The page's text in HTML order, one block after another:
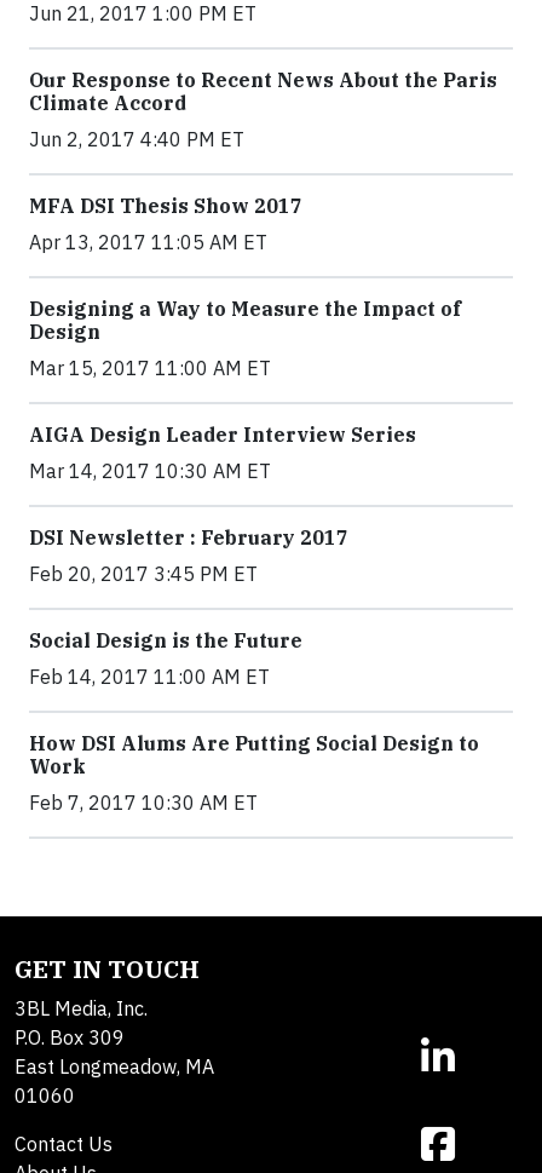
Jun 21, 2017 1:00 PM ET
Our Response to Recent News About the Paris
Climate Accord
Jun 2, 2017 4:40 PM ET
MFA DSI Thesis Show 2017
Apr 13, 2017 11:05 AM ET
Designing a Way to Measure the Impact of
Design
Mar 15, 2017 11:00 AM ET
AIGA Design Leader Interview Series
Mar 14, 2017 10:30 AM ET
DSI Newsletter : February 2017
Feb 20, 2017 3:45 PM ET
Social Design is the Future
Feb 14, 2017 11:00 AM ET
How DSI Alums Are Putting Social Design to
Work
Feb 7, 2017 10:30 AM ET
GET IN TOUCH
3BL Media, Inc.
P.O. Box 309
East Longmeadow, MA
01060
Contact Us